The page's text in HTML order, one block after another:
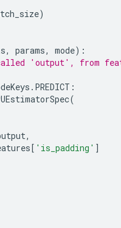
)
, params, mode):
'output', from
. PREDICT :
(
,
[ 'is_padding' ]